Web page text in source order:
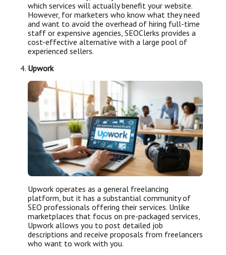
which services will actually benefit your website.
However, for marketers who know what they need
and want to avoid the overhead of hiring full-time
staff or expensive agencies, SEOClerks provides a
cost-effective alternative with a large pool of
experienced sellers.
Upwork
Upwork operates as a general freelancing
platform, but it has a substantial community of
SEO professionals offering their services. Unlike
marketplaces that focus on pre-packaged services,
Upwork allows you to post detailed job
descriptions and receive proposals from freelancers
who want to work with you.